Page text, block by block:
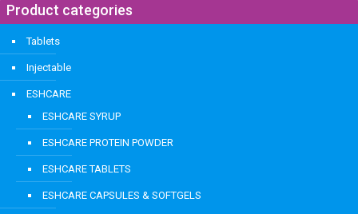
Product categories
Tablets
Injectable
ESHCARE
ESHCARE SYRUP
ESHCARE PROTEIN POWDER
ESHCARE TABLETS
ESHCARE CAPSULES & SOFTGELS